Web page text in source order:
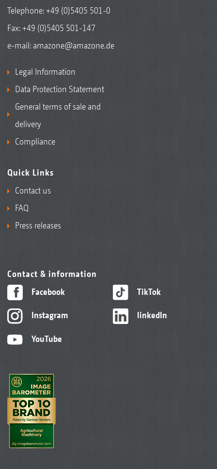
Telephone:+49 (0)5405 501-0
Fax: +49 (0)5405 501-147
e-mail: amazone@amazone.de
Legal Information
Data Protection Statement
General terms of sale and
delivery
Compliance
Quick Links
Contact us
FAQ
Press releases
Contact & information
Facebook
Instagram
YouTube
TikTok
linkedIn